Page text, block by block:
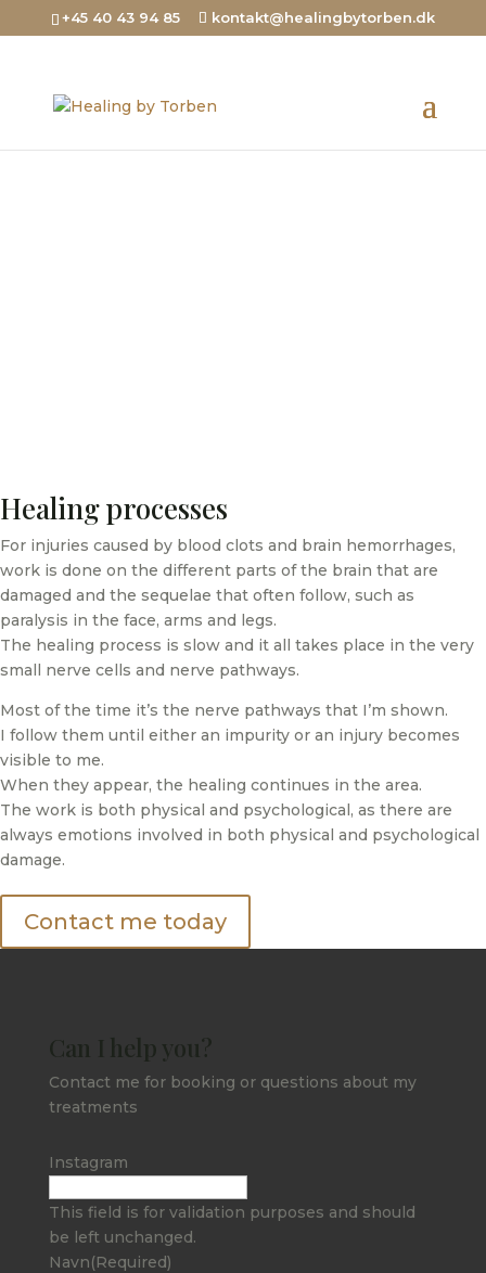
+45 40 43 94 85 kontakt@healingbytorben.dk
Healing processes
For injuries caused by blood clots and brain hemorrhages,
work is done on the different parts of the brain that are
damaged and the sequelae that often follow, such as
paralysis in the face, arms and legs.
The healing process is slow and it all takes place in the very
small nerve cells and nerve pathways.
Most of the time it’s the nerve pathways that I’m shown.
I follow them until either an impurity or an injury becomes
visible to me.
When they appear, the healing continues in the area.
The work is both physical and psychological, as there are
always emotions involved in both physical and psychological
damage.
Contact me today
Can I help you?
Contact me for booking or questions about my
treatments
Instagram
This field is for validation purposes and should
be left unchanged.
Navn(Required)